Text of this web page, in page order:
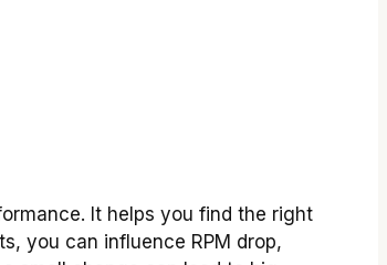
It helps you find the right
you can influence RPM drop,